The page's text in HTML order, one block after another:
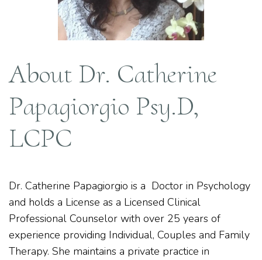
About Dr. Catherine
Papagiorgio Psy.D,
LCPC
Dr. Catherine Papagiorgio is a Doctor in Psychology
and holds a License as a Licensed Clinical
Professional Counselor with over 25 years of
experience providing Individual, Couples and Family
Therapy. She maintains a private practice in